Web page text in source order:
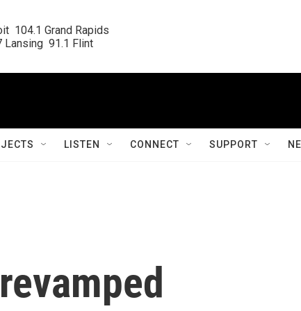
104.1 Grand Rapids
Lansing  91.1 Flint
LISTEN CONNECT SUPPORT